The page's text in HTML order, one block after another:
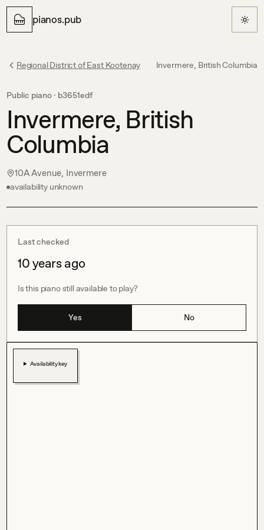
pianos.pub
Regional District of East Kootenay Invermere, British Columbia
Public piano · b3651edf
Invermere, British
Columbia
10A Avenue, Invermere
availability unknown
Last checked
10 years ago
Is this piano still available to play?
Yes No
Availability key